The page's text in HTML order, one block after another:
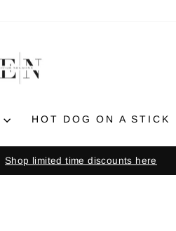
HOT DOG ON A STICK
Pause
Shop limited time discounts here